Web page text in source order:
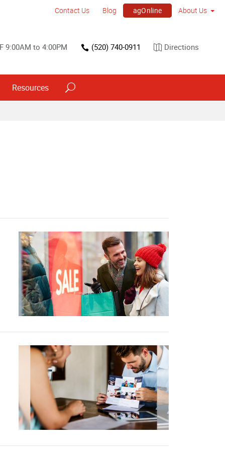
Contact Us Blog agOnline About Us
9:00AM to 4:00PM (520) 740-0911 Directions
Resources